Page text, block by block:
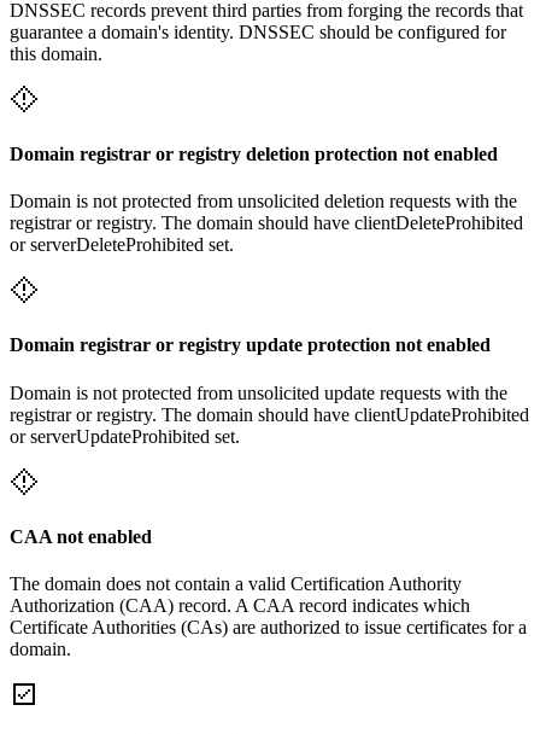
DNSSEC records prevent third parties from forging the records that
guarantee a domain's identity. DNSSEC should be configured for
this domain.
Domain registrar or registry deletion protection not enabled
Domain is not protected from unsolicited deletion requests with the
registrar or registry. The domain should have clientDeleteProhibited
or serverDeleteProhibited set.
Domain registrar or registry update protection not enabled
Domain is not protected from unsolicited update requests with the
registrar or registry. The domain should have clientUpdateProhibited
or serverUpdateProhibited set.
CAA not enabled
The domain does not contain a valid Certification Authority
Authorization (CAA) record. A CAA record indicates which
Certificate Authorities (CAs) are authorized to issue certificates for a
domain.